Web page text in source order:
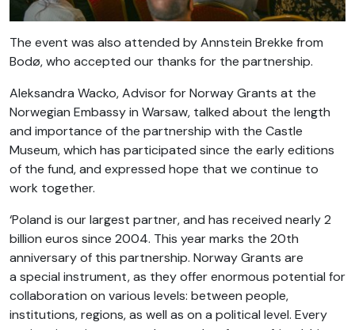
The event was also attended by Annstein Brekke from
Bodø, who accepted our thanks for the partnership.
Aleksandra Wacko, Advisor for Norway Grants at the
Norwegian Embassy in Warsaw, talked about the length
and importance of the partnership with the Castle
Museum, which has participated since the early editions
of the fund, and expressed hope that we continue to
work together.
‘Poland is our largest partner, and has received nearly 2
billion euros since 2004. This year marks the 20th
anniversary of this partnership. Norway Grants are
a special instrument, as they offer enormous potential for
collaboration on various levels: between people,
institutions, regions, as well as on a political level. Every